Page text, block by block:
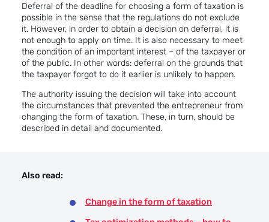
Deferral of the deadline for choosing a form of taxation is
possible in the sense that the regulations do not exclude
it. However, in order to obtain a decision on deferral, it is
not enough to apply on time. It is also necessary to meet
the condition of an important interest – of the taxpayer or
of the public. In other words: deferral on the grounds that
the taxpayer forgot to do it earlier is unlikely to happen.
The authority issuing the decision will take into account
the circumstances that prevented the entrepreneur from
changing the form of taxation. These, in turn, should be
described in detail and documented.
Also read:
Change in the form of taxation